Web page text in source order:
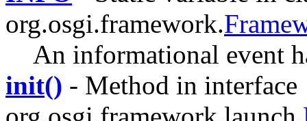
org.osgi.framework.
An informational event
init() - Method in interface